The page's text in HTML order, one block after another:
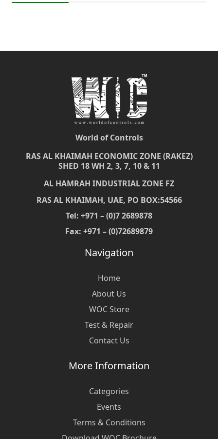
World of Controls
RAS AL KHAIMAH ECONOMIC ZONE (RAKEZ)
SHED 18 WH 2, 3, 7, 10 & 11
AL HAMRAH INDUSTRIAL ZONE FZ
RAS AL KHAIMAH, UAE, PO BOX:54566
Tel: +971 – (0)7 2689878
Fax: +971 – (0)72689879
Navigation
Home
About Us
WOC Store
Test & Repair
Contact Us
More Information
Categories
Events
Terms & Conditions